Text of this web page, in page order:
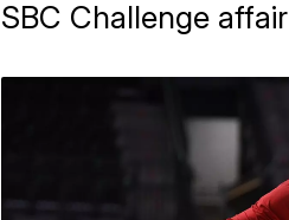
SBC Challenge affair